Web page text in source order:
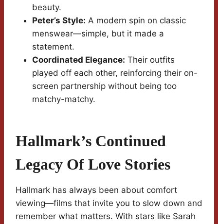
beauty.
Peter’s Style: A modern spin on classic
menswear—simple, but it made a
statement.
Coordinated Elegance: Their outfits
played off each other, reinforcing their on-
screen partnership without being too
matchy-matchy.
Hallmark’s Continued
Legacy Of Love Stories
Hallmark has always been about comfort
viewing—films that invite you to slow down and
remember what matters. With stars like Sarah